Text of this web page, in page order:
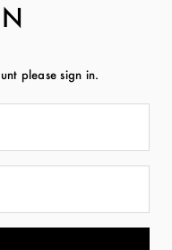
please sign in.